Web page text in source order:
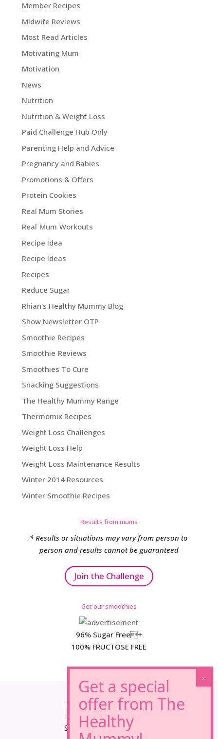
Member Recipes
Midwife Reviews
Most Read Articles
Motivating Mum
Motivation
News
Nutrition
Nutrition & Weight Loss
Paid Challenge Hub Only
Parenting Help and Advice
Pregnancy and Babies
Promotions & Offers
Protein Cookies
Real Mum Stories
Real Mum Workouts
Recipe Idea
Recipe Ideas
Recipes
Reduce Sugar
Rhian's Healthy Mummy Blog
Show Newsletter OTP
Smoothie Recipes
Smoothie Reviews
Smoothies To Cure
Snacking Suggestions
The Healthy Mummy Range
Thermomix Recipes
Weight Loss Challenges
Weight Loss Help
Weight Loss Maintenance Results
Winter 2014 Resources
Winter Smoothie Recipes
Results from mums
* Results or situations may vary from person to
person and results cannot be guaranteed
Join the Challenge
Get our smoothies
96% Sugar Free+
100% FRUCTOSE FREE